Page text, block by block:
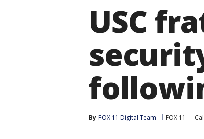
USC
By FOX 11 Digital Team FOX 11